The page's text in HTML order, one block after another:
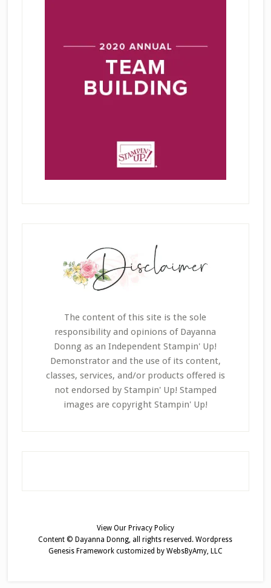
The content of this site is the sole
responsibility and opinions of Dayanna
Donng as an Independent Stampin' Up!
Demonstrator and the use of its content,
classes, services, and/or products offered is
not endorsed by Stampin' Up! Stamped
images are copyright Stampin' Up!
View Our Privacy Policy
Content © Dayanna Donng, all rights reserved.Wordpress
Genesis Frameworkcustomized by WebsByAmy, LLC